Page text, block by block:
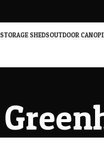
STORAGE SHEDSOUTDOOR